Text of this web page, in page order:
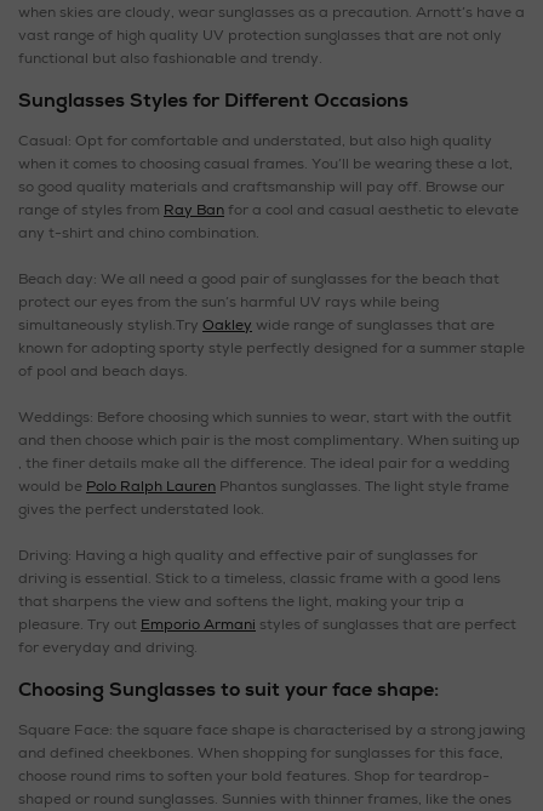
when skies are cloudy, wear sunglasses as a precaution. Arnott’s have a
vast range of high quality UV protection sunglasses that are not only
functional but also fashionable and trendy.
Sunglasses Styles for Different Occasions
Casual: Opt for comfortable and understated, but also high quality
when it comes to choosing casual frames. You’ll be wearing these a lot,
so good quality materials and craftsmanship will pay off. Browse our
range of styles from Ray Banfor a cool and casual aesthetic to elevate
any t-shirt and chino combination.
Beach day: We all need a good pair of sunglasses for the beach that
protect our eyes from the sun’s harmful UV rays while being
simultaneously stylish.Try Oakley wide range of sunglasses that are
known for adopting sporty style perfectly designed for a summer staple
of pool and beach days.
Weddings: Before choosing which sunnies to wear, start with the outfit
and then choose which pair is the most complimentary. When suiting up
, the finer details make all the difference. The ideal pair for a wedding
would be Polo Ralph Lauren Phantos sunglasses. The light style frame
gives the perfect understated look.
Driving: Having a high quality and effective pair of sunglasses for
driving is essential. Stick to a timeless, classic frame with a good lens
that sharpens the view and softens the light, making your trip a
pleasure. Try out Emporio Armani styles of sunglasses that are perfect
for everyday and driving.
Choosing Sunglasses to suit your face shape:
Square Face: the square face shape is characterised by a strong jawing
and defined cheekbones. When shopping for sunglasses for this face,
choose round rims to soften your bold features. Shop for teardrop-
shaped or round sunglasses. Sunnies with thinner frames, like the ones